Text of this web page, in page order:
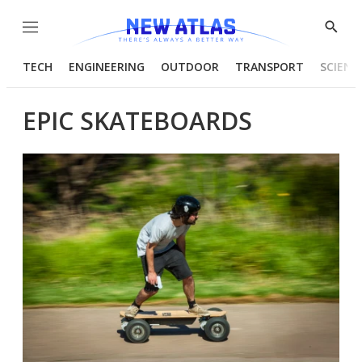
Menu
Show
TECH ENGINEERING OUTDOOR TRANSPORT
EPIC SKATEBOARDS